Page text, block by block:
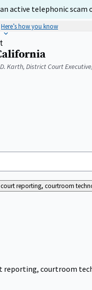
active telephonic
Here’s how you know
Karth, District Court
court reporting, courtroom
reporting, courtroom